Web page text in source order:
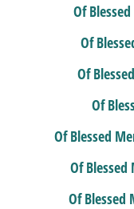
Of
Of
Of
Of
Of Blessed
Of
Of Blessed